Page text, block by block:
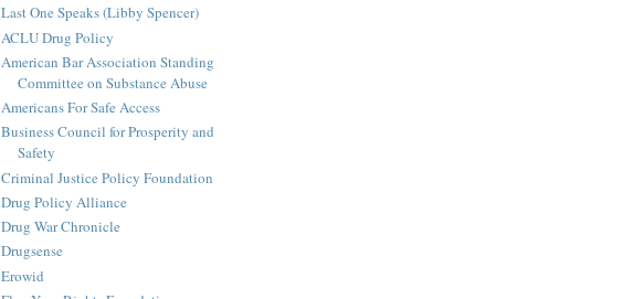
Last One Speaks (Libby Spencer)
ACLU Drug Policy
American Bar Association Standing
Committee on Substance Abuse
Americans For Safe Access
Business Council for Prosperity and
Safety
Criminal Justice Policy Foundation
Drug Policy Alliance
Drug War Chronicle
Drugsense
Erowid